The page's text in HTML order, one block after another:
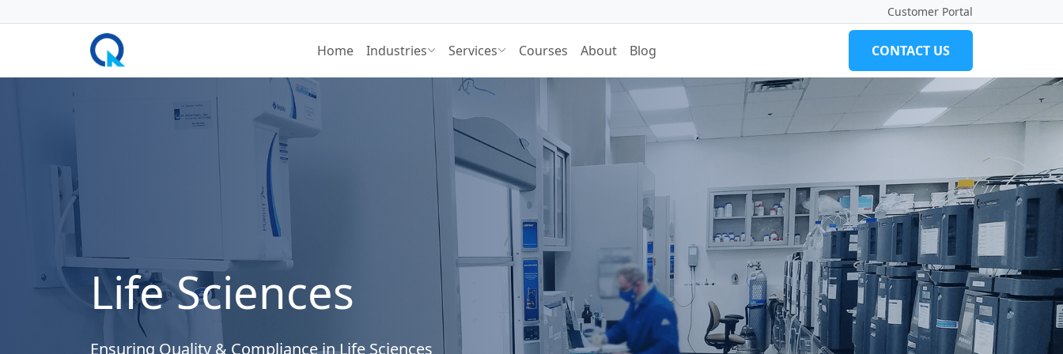
Customer Portal
Home Industries Services Courses About Blog CONTACT US
Life Sciences
Ensuring Quality & Compliance in Life Sciences